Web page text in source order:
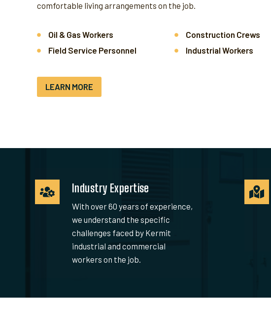
comfortable living arrangements on the job.
Oil & Gas Workers
Construction Crews
Field Service Personnel
Industrial Workers
LEARN MORE
Industry Expertise
With over 60 years of experience,
we understand the specific
challenges faced by Kermit
industrial and commercial
workers on the job.